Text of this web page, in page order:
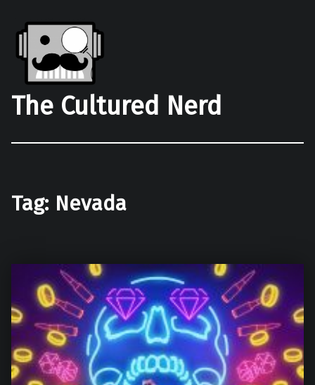
The Cultured Nerd
Tag: Nevada